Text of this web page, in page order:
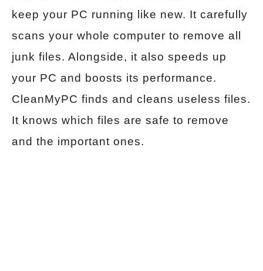
keep your PC running like new. It carefully
scans your whole computer to remove all
junk files. Alongside, it also speeds up
your PC and boosts its performance.
CleanMyPC finds and cleans useless files.
It knows which files are safe to remove
and the important ones.